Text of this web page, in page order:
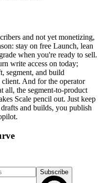
and not yet monetizing,
stay on free Launch, lean
when you're ready to sell.
write access on today;
segment, and build
And for the operator
all, the segment-to-product
Scale pencil out. Just keep
and builds, you publish
Subscribe